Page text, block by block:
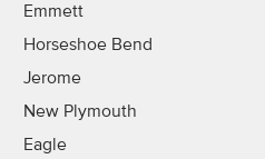
Emmett
Horseshoe Bend
Jerome
New Plymouth
Eagle